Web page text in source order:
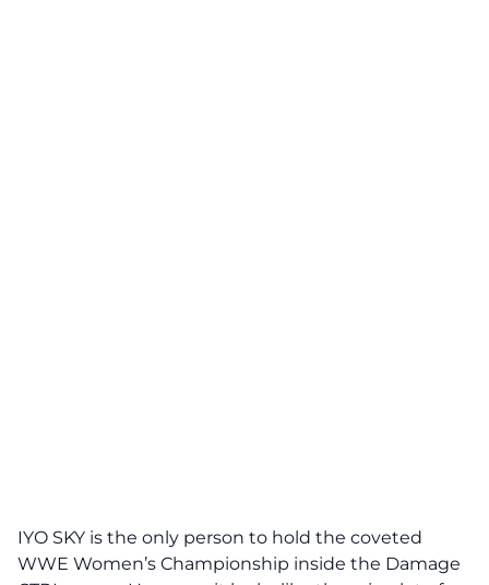
IYO SKY is the only person to hold the coveted
WWE Women’s Championship inside the Damage